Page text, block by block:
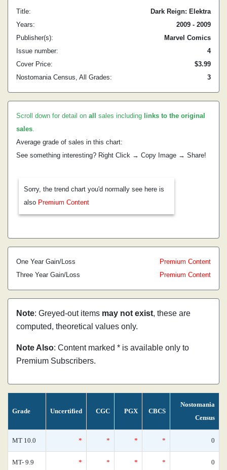
Title:
Dark Reign: Elektra
Years:
2009 - 2009
Publisher(s):
Marvel Comics
Issue number:
4
Cover Price:
$3.99
Nostomania Census, All Grades:
3
Scroll down for detail on all sales including links to the original
sales.
Average grade of sales in this chart:
See something interesting? Right Click → Copy Image → Share!
Sorry, the trend chart you'd normally see here is
also Premium Content
One Year Gain/Loss
Premium Content
Three Year Gain/Loss
Premium Content
Note: Greyed-out items may not exist, these are
computed, theoretical values only.
Note Also: Content marked * is available only to
Premium Subscribers.
Grade Uncertified CGC PGX CBCS
Nostomania
Census
MT 10.0 * * * * 0
MT- 9.9 * * * * 0